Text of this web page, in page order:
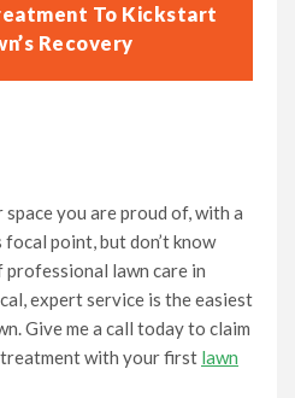
To Kickstart
Recovery
you are proud of, with a
point, but don’t know
lawn care in
expert service is the easiest
Give me a call today to claim
with your first lawn